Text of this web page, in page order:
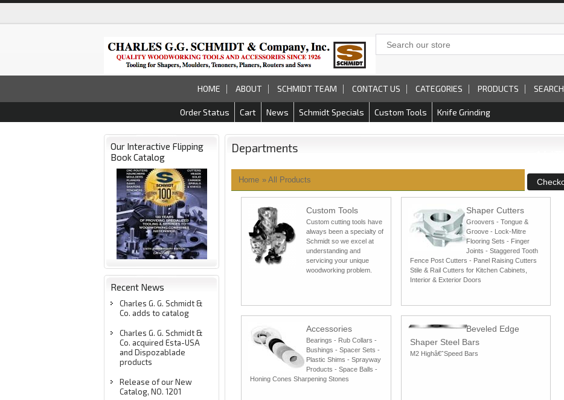
HOME ABOUT SCHMIDT TEAM CONTACT US CATEGORIES PRODUCTS SEARCH
Order Status Cart News Schmidt Specials Custom Tools Knife Grinding
Our Interactive Flipping
Book Catalog
Recent News
Charles G. G. Schmidt &
Co. adds to catalog
Charles G. G. Schmidt &
Co. acquired Esta-USA
and Dispozablade
products
Release of our New
Catalog, NO. 1201
Departments
Home » All Products
Custom Tools
Custom cutting tools have
always been a specialty of
Schmidt so we excel at
understanding and
servicing your unique
woodworking problem.
Shaper Cutters
Groovers - Tongue &
Groove - Lock-Mitre
Flooring Sets - Finger
Joints - Staggered Tooth
Fence Post Cutters - Panel Raising Cutters
Stile & Rail Cutters for Kitchen Cabinets,
Interior & Exterior Doors
Accessories
Bearings - Rub Collars -
Bushings - Spacer Sets -
Plastic Shims - Sprayway
Products - Space Balls -
Honing Cones Sharpening Stones
Beveled Edge
Shaper Steel Bars
M2 Highâ€ˆSpeed Bars